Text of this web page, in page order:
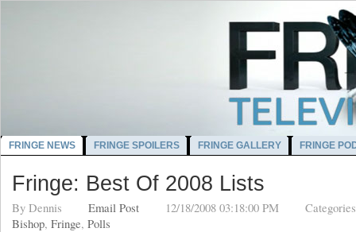
FRINGE NEWS FRINGE SPOILERS FRINGE GALLERY FRINGE
Fringe: Best Of 2008 Lists
By Dennis Email Post 12/18/2008 03:18:00 PM
Bishop, Fringe, Polls